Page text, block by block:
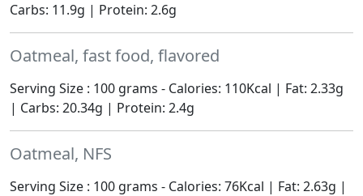
Carbs: 11.9g | Protein: 2.6g
Oatmeal, fast food, flavored
Serving Size : 100 grams - Calories: 110Kcal | Fat: 2.33g
| Carbs: 20.34g | Protein: 2.4g
Oatmeal, NFS
Serving Size : 100 grams - Calories: 76Kcal | Fat: 2.63g |